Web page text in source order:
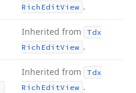
Rich EditView .
Inherited from
Tdx
Rich EditView .
Inherited from
Tdx
Rich EditView .